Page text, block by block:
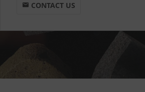
CONTACT US